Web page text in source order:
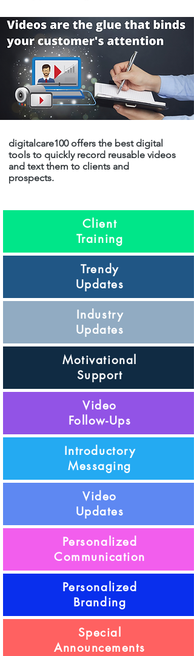
digitalcare100 offers the best digital
tools to quickly record reusable videos
and text them to clients and
prospects.
Client
Training
Trendy
Updates
Industry
Updates
Motivational
Support
Video
Follow-Ups
Introductory
Messaging
Video
Updates
Personalized
Communication
Personalized
Branding
Special
Announcements